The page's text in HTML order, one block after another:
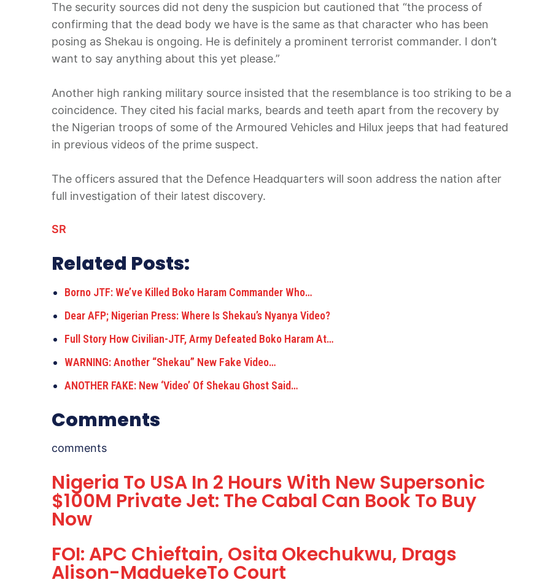
The security sources did not deny the suspicion but cautioned that “the process of
confirming that the dead body we have is the same as that character who has been
posing as Shekau is ongoing. He is definitely a prominent terrorist commander. I don’t
want to say anything about this yet please.”
Another high ranking military source insisted that the resemblance is too striking to be a
coincidence. They cited his facial marks, beards and teeth apart from the recovery by
the Nigerian troops of some of the Armoured Vehicles and Hilux jeeps that had featured
in previous videos of the prime suspect.
The officers assured that the Defence Headquarters will soon address the nation after
full investigation of their latest discovery.
SR
Related Posts:
Borno JTF: We’ve Killed Boko Haram Commander Who…
Dear AFP; Nigerian Press: Where Is Shekau’s Nyanya Video?
Full Story How Civilian-JTF, Army Defeated Boko Haram At…
WARNING: Another “Shekau” New Fake Video…
ANOTHER FAKE: New ‘Video’ Of Shekau Ghost Said…
Comments
comments
Nigeria To USA In 2 Hours With New Supersonic
$100M Private Jet: The Cabal Can Book To Buy
Now
FOI: APC Chieftain, Osita Okechukwu, Drags
Alison-MaduekeTo Court